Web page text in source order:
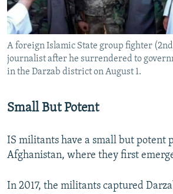
A foreign Islamic State group fighter
journalist after he surrendered to
in the Darzab district on August 1.
Small But Potent
IS militants have a small but potent
Afghanistan, where they first
In 2017, the militants captured